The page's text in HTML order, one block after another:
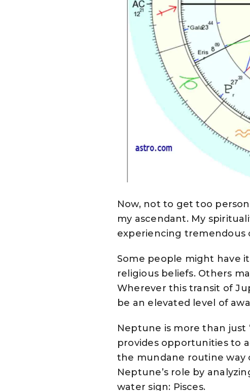
Now, not to get too
my ascendant. My
experiencing tremendous
Some people might have
religious beliefs. Others
Wherever this transit of
be an elevated level of
Neptune is more than just
provides opportunities to
the mundane routine way
Neptune’s role by
water sign: Pisces.